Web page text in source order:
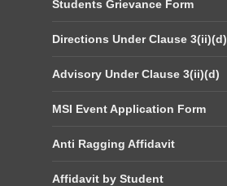
Students Grievance Form
Directions Under Clause 3(ii)(d)
Advisory Under Clause 3(ii)(d)
MSI Event Application Form
Anti Ragging Affidavit
Affidavit by Student